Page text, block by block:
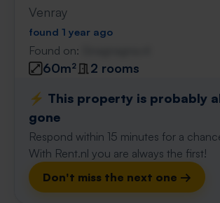
Venray
found 1 year ago
Found on:
60m²
2 rooms
⚡️ This property is probably
gone
Respond within 15 minutes for a
With Rent.nl you are always the first!
Don't miss the next one →